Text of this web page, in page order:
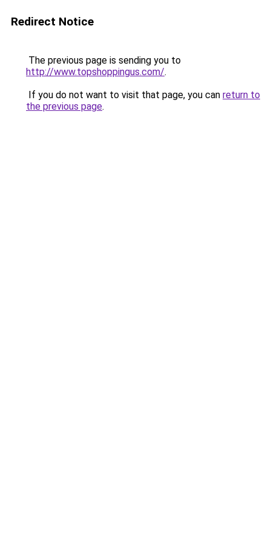
Redirect Notice
The previous page is sending you to
http://www.topshoppingus.com/.
If you do not want to visit that page, you can return to
the previous page.